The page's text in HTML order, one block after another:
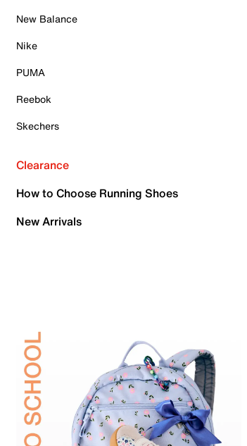
New Balance
Nike
PUMA
Reebok
Skechers
Clearance
How to Choose Running Shoes
New Arrivals